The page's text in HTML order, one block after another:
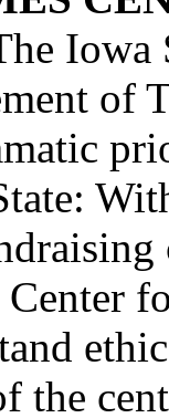
Iowa
of
the